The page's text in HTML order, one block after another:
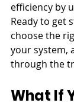
efficiency by
Ready to get
choose the
your system,
through the
What If